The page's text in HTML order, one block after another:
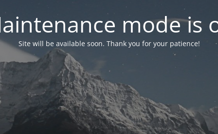
mode is
Site will be available soon. Thank you for your patience!